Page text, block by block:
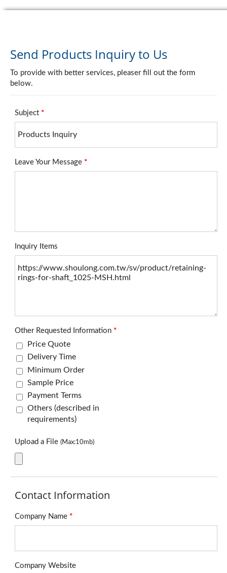
Send Products Inquiry to Us
To provide with better services, pleaser fill out the form
below.
Subject *
Leave Your Message *
Inquiry Items
Other Requested Information *
Price Quote
Delivery Time
Minimum Order
Sample Price
Payment Terms
Others (described in
requirements)
Upload a File (Max:10mb)
Contact Information
Company Name *
Company Website